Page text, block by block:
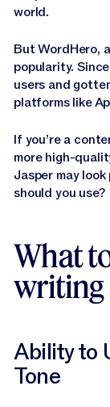
world.
But WordHero,
popularity.
users and
platforms like
If you’re a
more high-
Jasper may
should you use?
What
writing
Ability to
Tone